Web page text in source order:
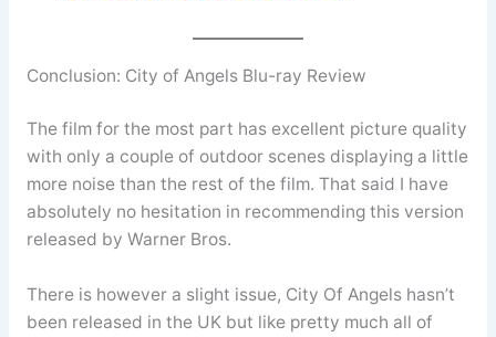
Conclusion: City of Angels Blu-ray Review
The film for the most part has excellent picture quality
with only a couple of outdoor scenes displaying a little
more noise than the rest of the film. That said I have
absolutely no hesitation in recommending this version
released by Warner Bros.
There is however a slight issue, City Of Angels hasn’t
been released in the UK but like pretty much all of